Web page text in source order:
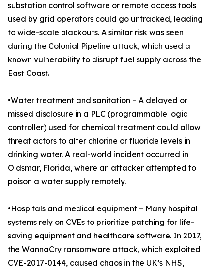
substation control software or remote access tools
used by grid operators could go untracked, leading
to wide-scale blackouts. A similar risk was seen
during the Colonial Pipeline attack, which used a
known vulnerability to disrupt fuel supply across the
East Coast.
•Water treatment and sanitation – A delayed or
missed disclosure in a PLC (programmable logic
controller) used for chemical treatment could allow
threat actors to alter chlorine or fluoride levels in
drinking water. A real-world incident occurred in
Oldsmar, Florida, where an attacker attempted to
poison a water supply remotely.
•Hospitals and medical equipment – Many hospital
systems rely on CVEs to prioritize patching for life-
saving equipment and healthcare software. In 2017,
the WannaCry ransomware attack, which exploited
CVE-2017-0144, caused chaos in the UK’s NHS,